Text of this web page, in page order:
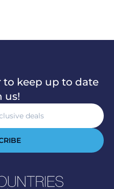
keep up to date
us!